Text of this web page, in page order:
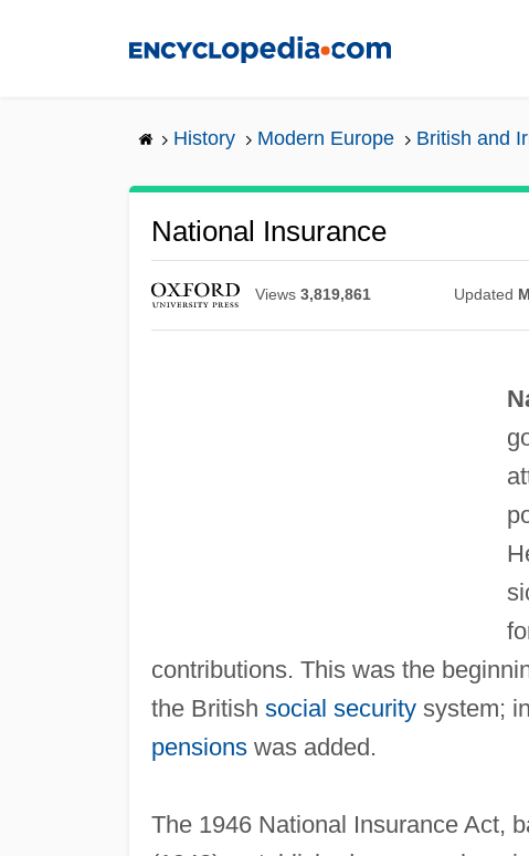
History Modern Europe British and
National Insurance
Views 3,819,861 Updated
contributions. This was the
the British social securitysystem;
pensionswas added.
The 1946 National Insurance Act,